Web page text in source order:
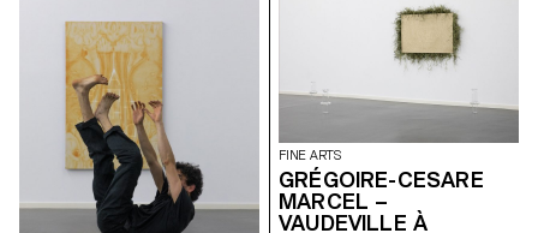
hours or days So sure it will be
there forever One day it
disappears Until it resurfaces
again It arises from thick, fleshy,
creeping underwater stems
that are buried in the soil
FINE ARTS
GRÉGOIRE-CESARE
MARCEL –
VAUDEVILLE À